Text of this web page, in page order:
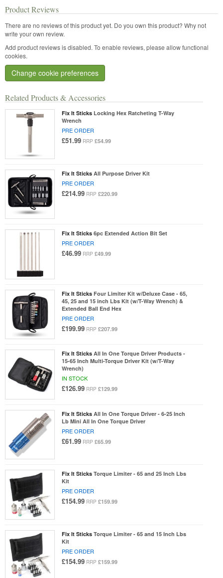
Related Products & Accessories
Fix It Sticks Locking Hex Ratcheting T-Way
Wrench
PRE ORDER
£51.99 RRP £54.99
Fix It Sticks All Purpose Driver Kit
PRE ORDER
£214.99 RRP £220.99
Fix It Sticks 6pc Extended Action Bit Set
PRE ORDER
£46.99 RRP £49.99
Fix It Sticks Four Limiter Kit w/Deluxe Case - 65,
45, 25 and 15 inch Lbs Kit (w/T-Way Wrench) &
Extended Ball End Hex
PRE ORDER
£199.99 RRP £207.99
Fix It Sticks All In One Torque Driver Products -
15-65 Inch Multi-Torque Driver Kit (w/T-Way
Wrench)
IN STOCK
£126.99 RRP £129.99
Fix It Sticks All In One Torque Driver - 6-25 Inch
Lb Mini All In One Torque Driver
PRE ORDER
£61.99 RRP £65.99
Fix It Sticks Torque Limiter - 65 and 25 Inch Lbs
Kit
PRE ORDER
£154.99 RRP £159.99
Fix It Sticks Torque Limiter - 65 and 15 Inch Lbs
Kit
PRE ORDER
£154.99 RRP £159.99
Product Reviews
There are no reviews of this product yet. Do you own this product? Why not
write your own review.
Add product reviews is disabled. To enable reviews, please allow functional
cookies.
Change cookie preferences